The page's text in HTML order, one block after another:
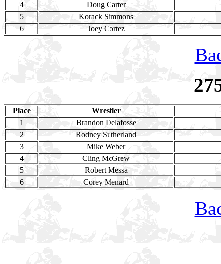
4
Doug Carter
5
Korack Simmons
6
Joey Cortez
Place
Wrestler
1
Brandon Delafosse
2
Rodney Sutherland
3
Mike Weber
4
Cling McGrew
5
Robert Messa
6
Corey Menard